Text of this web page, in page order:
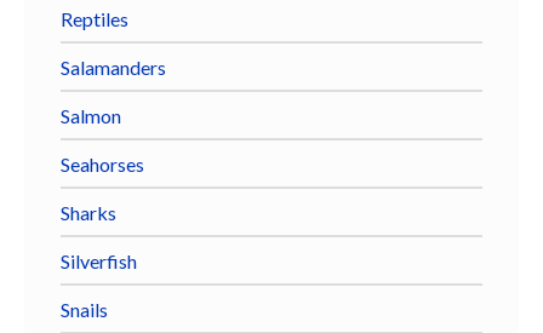
Reptiles
Salamanders
Salmon
Seahorses
Sharks
Silverfish
Snails